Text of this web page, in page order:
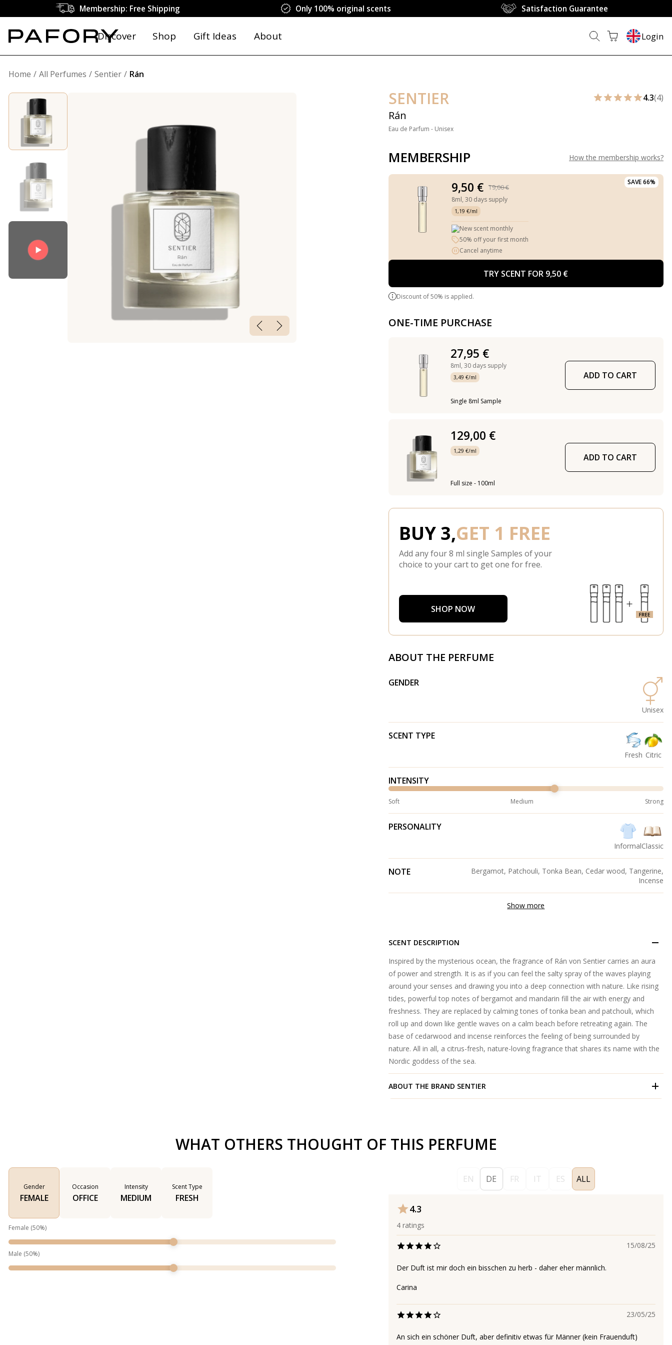
Membership: Free Shipping Only 100% original scents Satisfaction Guarantee
Discover Shop Gift Ideas About Login
Home All Perfumes Sentier Rán
SENTIER
Rán
Eau de Parfum - Unisex
4.3(4)
MEMBERSHIP How the membership works?
SAVE 66%
9,50 €
19,00 €
8ml, 30 days supply
1,19 €/ml
New scent monthly
50% off your first month
Cancel anytime
TRY SCENT FOR 9,50 €
Discount of 50% is applied.
ONE-TIME PURCHASE
27,95 €
8ml, 30 days supply
3,49 €/ml
Single 8ml Sample
ADD TO CART
129,00 €
1,29 €/ml
Full size - 100ml
ADD TO CART
BUY 3,GET 1 FREE
Add any four 8 ml single Samples of your
choice to your cart to get one for free.
SHOP NOW
ABOUT THE PERFUME
GENDER
Unisex
SCENT TYPE
Fresh Citric
INTENSITY
Soft Medium Strong
PERSONALITY
InformalClassic
NOTE
Bergamot, Patchouli, Tonka Bean, Cedar wood, Tangerine,
Incense
Show more
SCENT DESCRIPTION
Inspired by the mysterious ocean, the fragrance of Rán von Sentier carries an aura
of power and strength. It is as if you can feel the salty spray of the waves playing
around your senses and drawing you into a deep connection with nature. Like rising
tides, powerful top notes of bergamot and mandarin fill the air with energy and
freshness. They are replaced by calming tones of tonka bean and patchouli, which
roll up and down like gentle waves on a calm beach before retreating again. The
base of cedarwood and incense reinforces the feeling of being surrounded by
nature. All in all, a citrus-fresh, nature-loving fragrance that shares its name with the
Nordic goddess of the sea.
ABOUT THE BRAND SENTIER
WHAT OTHERS THOUGHT OF THIS PERFUME
Gender
FEMALE
Occasion
OFFICE
Intensity
MEDIUM
Scent Type
FRESH
Female (50%)
Male (50%)
EN DE FR IT ES ALL
4.3
4 ratings
15/08/25
Der Duft ist mir doch ein bisschen zu herb - daher eher männlich.
Carina
23/05/25
An sich ein schöner Duft, aber definitiv etwas für Männer (kein Frauenduft)